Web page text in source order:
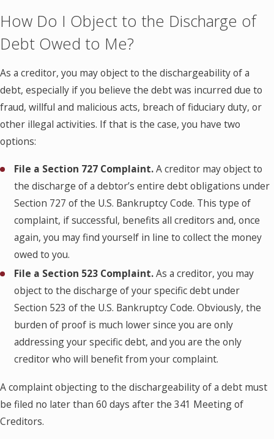
How Do I Object to the Discharge of
Debt Owed to Me?
As a creditor, you may object to the dischargeability of a
debt, especially if you believe the debt was incurred due to
fraud, willful and malicious acts, breach of fiduciary duty, or
other illegal activities. If that is the case, you have two
options:
File a Section 727 Complaint.A creditor may object to
the discharge of a debtor’s entire debt obligations under
Section 727 of the U.S. Bankruptcy Code. This type of
complaint, if successful, benefits all creditors and, once
again, you may find yourself in line to collect the money
owed to you.
File a Section 523 Complaint.As a creditor, you may
object to the discharge of your specific debt under
Section 523 of the U.S. Bankruptcy Code. Obviously, the
burden of proof is much lower since you are only
addressing your specific debt, and you are the only
creditor who will benefit from your complaint.
A complaint objecting to the dischargeability of a debt must
be filed no later than 60 days after the 341 Meeting of
Creditors.